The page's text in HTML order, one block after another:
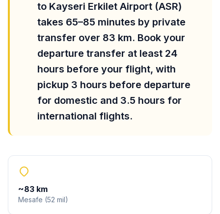
to Kayseri Erkilet Airport (ASR)
takes 65–85 minutes by private
transfer over 83 km. Book your
departure transfer at least 24
hours before your flight, with
pickup 3 hours before departure
for domestic and 3.5 hours for
international flights.
~83 km
Mesafe (52 mil)